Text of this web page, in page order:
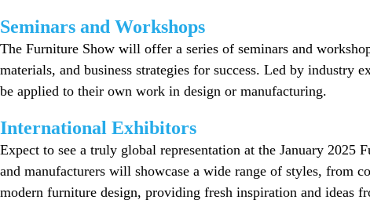
Seminars and Workshops
The Furniture Show will offer a series of seminars and
materials, and business strategies for success. Led by industry
be applied to their own work in design or manufacturing.
International Exhibitors
Expect to see a truly global representation at the January
and manufacturers will showcase a wide range of styles, from
modern furniture design, providing fresh inspiration and ideas